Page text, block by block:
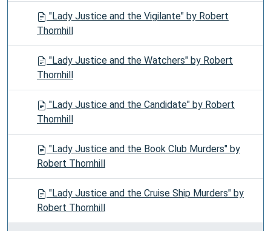
"Lady Justice and the Vigilante" by Robert
Thornhill
"Lady Justice and the Watchers" by Robert
Thornhill
"Lady Justice and the Candidate" by Robert
Thornhill
"Lady Justice and the Book Club Murders" by
Robert Thornhill
"Lady Justice and the Cruise Ship Murders" by
Robert Thornhill